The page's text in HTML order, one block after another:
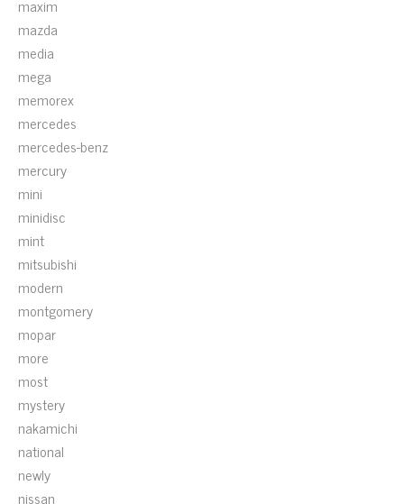
maxim
mazda
media
mega
memorex
mercedes
mercedes-benz
mercury
mini
minidisc
mint
mitsubishi
modern
montgomery
mopar
more
most
mystery
nakamichi
national
newly
nissan